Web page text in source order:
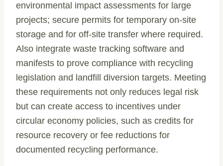
environmental impact assessments for large
projects; secure permits for temporary on-site
storage and for off-site transfer where required.
Also integrate waste tracking software and
manifests to prove compliance with recycling
legislation and landfill diversion targets. Meeting
these requirements not only reduces legal risk
but can create access to incentives under
circular economy policies, such as credits for
resource recovery or fee reductions for
documented recycling performance.